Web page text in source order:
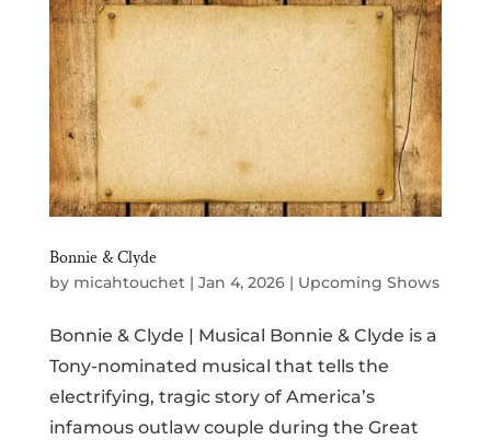
Bonnie & Clyde
by micahtouchet| Jan 4, 2026| Upcoming Shows
Bonnie & Clyde | Musical Bonnie & Clyde is a
Tony-nominated musical that tells the
electrifying, tragic story of America’s
infamous outlaw couple during the Great